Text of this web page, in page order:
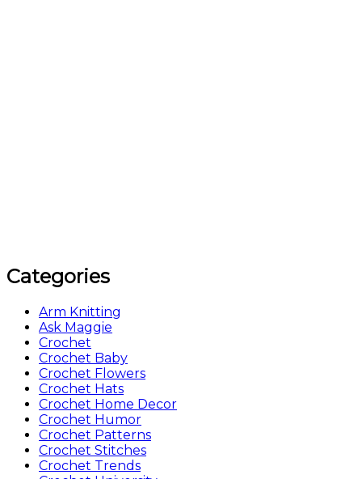
Categories
Arm Knitting
Ask Maggie
Crochet
Crochet Baby
Crochet Flowers
Crochet Hats
Crochet Home Decor
Crochet Humor
Crochet Patterns
Crochet Stitches
Crochet Trends